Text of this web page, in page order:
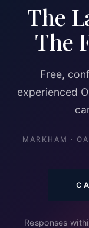
The
The
Free,
experienced
MARKHAM ·
Responses